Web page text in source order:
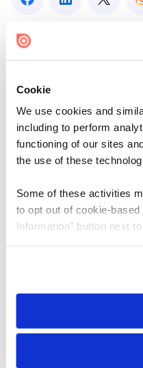
Cookie
We use cookies and
including to perform
functioning of our sites
the use of these
Some of these activities
to opt out of cookie-
Information” button next
need to be set again.